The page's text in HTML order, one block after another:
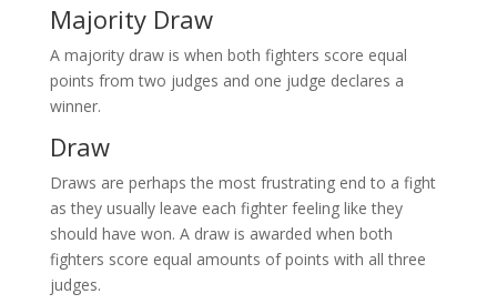
Majority Draw
A majority draw is when both fighters score equal
points from two judges and one judge declares a
winner.
Draw
Draws are perhaps the most frustrating end to a fight
as they usually leave each fighter feeling like they
should have won. A draw is awarded when both
fighters score equal amounts of points with all three
judges.